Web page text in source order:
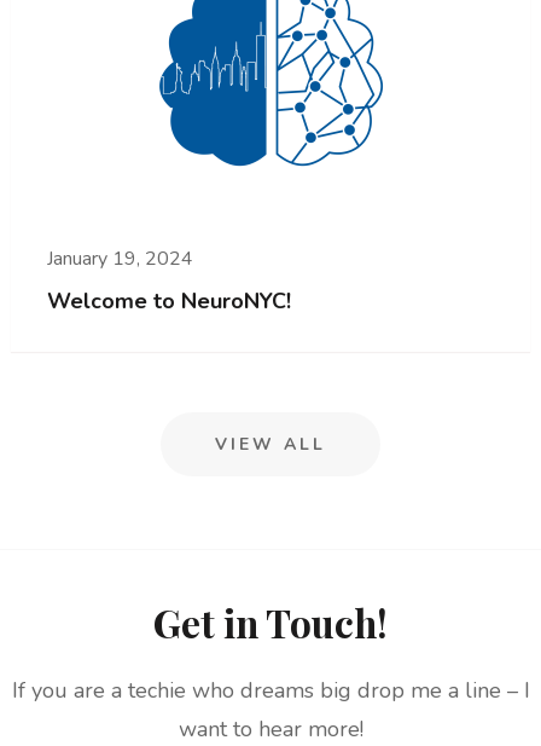
Welcome to NeuroNYC!
January 19, 2024
VIEW ALL
Get in Touch!
If you are a techie who dreams big drop me a line – I
want to hear more!